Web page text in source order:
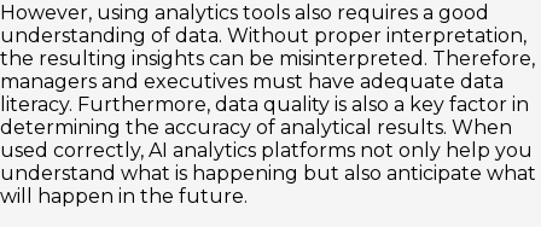
However, using analytics tools also requires a good
understanding of data. Without proper interpretation,
the resulting insights can be misinterpreted. Therefore,
managers and executives must have adequate data
literacy. Furthermore, data quality is also a key factor in
determining the accuracy of analytical results. When
used correctly, AI analytics platforms not only help you
understand what is happening but also anticipate what
will happen in the future.